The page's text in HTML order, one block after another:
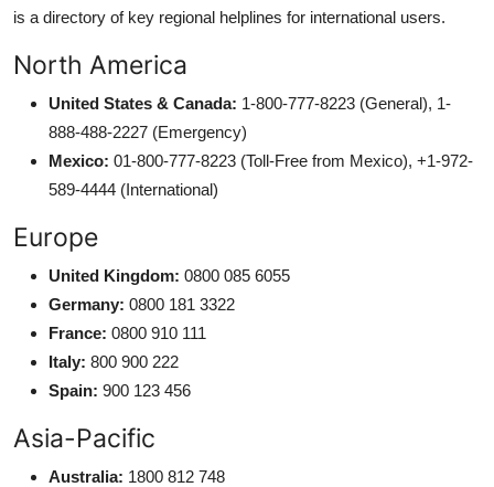
is a directory of key regional helplines for international users.
North America
United States & Canada: 1-800-777-8223 (General), 1-
888-488-2227 (Emergency)
Mexico: 01-800-777-8223 (Toll-Free from Mexico), +1-972-
589-4444 (International)
Europe
United Kingdom: 0800 085 6055
Germany: 0800 181 3322
France: 0800 910 111
Italy: 800 900 222
Spain: 900 123 456
Asia-Pacific
Australia: 1800 812 748